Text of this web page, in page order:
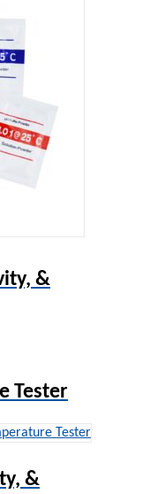
&
Tester
&